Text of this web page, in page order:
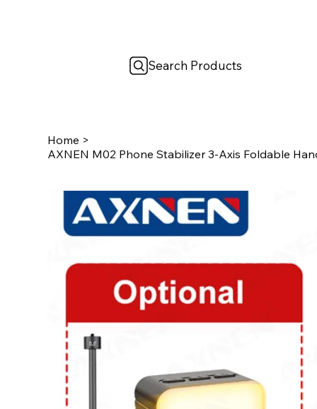
Search Products
Home >
AXNEN M02 Phone Stabilizer 3-Axis Foldable